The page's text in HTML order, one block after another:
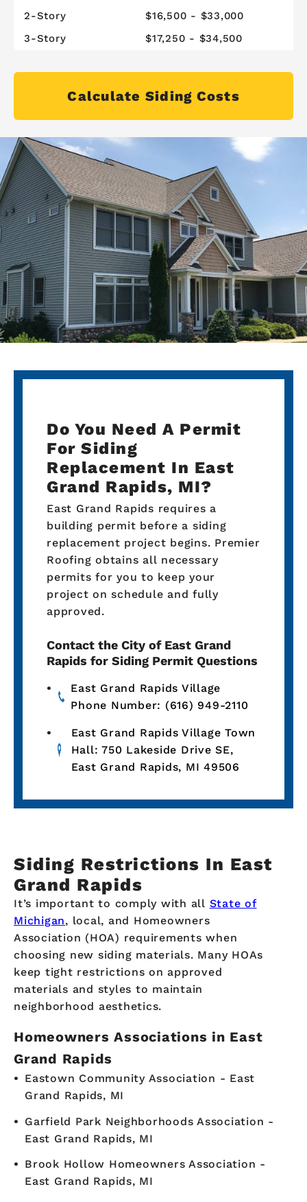
2-Story
$16,500 - $33,000
3-Story
$17,250 - $34,500
Calculate Siding Costs
Do You Need A Permit
For Siding
Replacement In East
Grand Rapids, MI?
East Grand Rapids requires a
building permit before a siding
replacement project begins. Premier
Roofing obtains all necessary
permits for you to keep your
project on schedule and fully
approved.
Contact the City of East Grand
Rapids for Siding Permit Questions
East Grand Rapids Village
Phone Number: (616) 949-2110
East Grand Rapids Village Town
Hall: 750 Lakeside Drive SE,
East Grand Rapids, MI 49506
Siding Restrictions In East
Grand Rapids
It’s important to comply with all State of
Michigan, local, and Homeowners
Association (HOA) requirements when
choosing new siding materials. Many HOAs
keep tight restrictions on approved
materials and styles to maintain
neighborhood aesthetics.
Homeowners Associations in East
Grand Rapids
Eastown Community Association - East
Grand Rapids, MI
Garfield Park Neighborhoods Association -
East Grand Rapids, MI
Brook Hollow Homeowners Association -
East Grand Rapids, MI